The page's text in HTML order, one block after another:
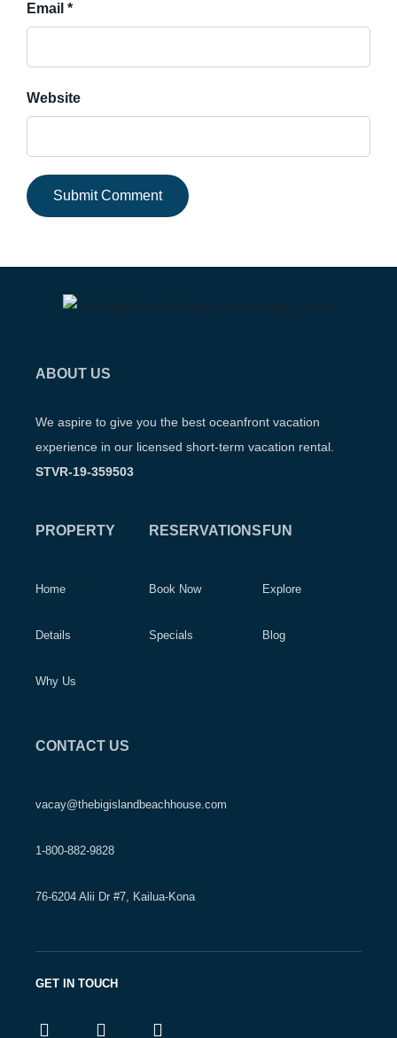
Email *
Website
ABOUT US
We aspire to give you the best oceanfront vacation
experience in our licensed short-term vacation rental.
STVR-19-359503
PROPERTY
Home
Details
Why Us
RESERVATIONS
Book Now
Specials
FUN
Explore
Blog
CONTACT US
vacay@thebigislandbeachhouse.com
1-800-882-9828
76-6204 Alii Dr #7, Kailua-Kona
GET IN TOUCH